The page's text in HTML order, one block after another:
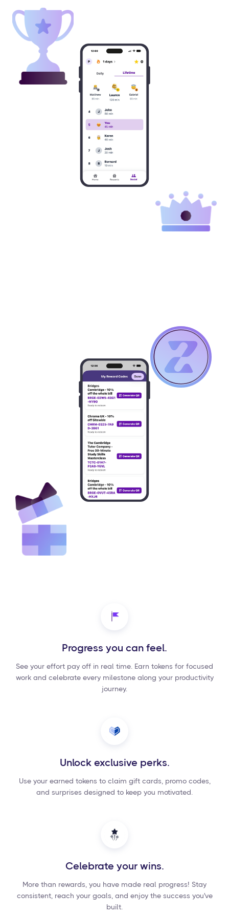
Progress you can feel.
See your effort pay off in real time. Earn tokens for focused
work and celebrate every milestone along your productivity
journey.
Unlock exclusive perks.
Use your earned tokens to claim gift cards, promo codes,
and surprises designed to keep you motivated.
Celebrate your wins.
More than rewards, you have made real progress! Stay
consistent, reach your goals, and enjoy the success you've
built.